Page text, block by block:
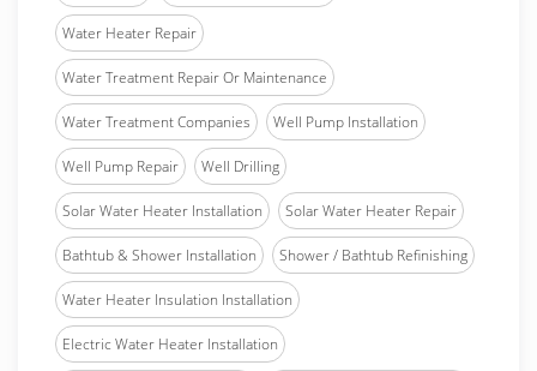
Water Heater Repair
Water Treatment Repair Or Maintenance
Water Treatment Companies Well Pump Installation
Well Pump Repair Well Drilling
Solar Water Heater Installation Solar Water Heater Repair
Bathtub & Shower Installation Shower / Bathtub Refinishing
Water Heater Insulation Installation
Electric Water Heater Installation